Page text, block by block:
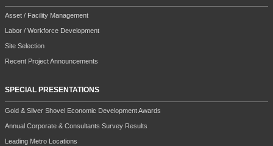
Asset / Facility Management
Labor / Workforce Development
Site Selection
Recent Project Announcements
SPECIAL PRESENTATIONS
Gold & Silver Shovel Economic Development Awards
Annual Corporate & Consultants Survey Results
Leading Metro Locations